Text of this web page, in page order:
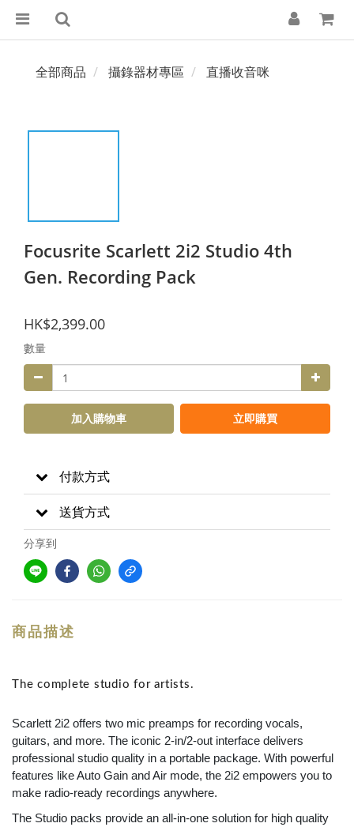
全部商品 攝錄器材專區 直播收音咪
Focusrite Scarlett 2i2 Studio 4th
Gen. Recording Pack
HK$2,399.00
數量
加入購物車 立即購買
付款方式
送貨方式
分享到
商品描述
The complete studio for artists.
Scarlett 2i2 offers two mic preamps for recording vocals,
guitars, and more. The iconic 2-in/2-out interface delivers
professional studio quality in a portable package. With powerful
features like Auto Gain and Air mode, the 2i2 empowers you to
make radio-ready recordings anywhere.
The Studio packs provide an all-in-one solution for high quality